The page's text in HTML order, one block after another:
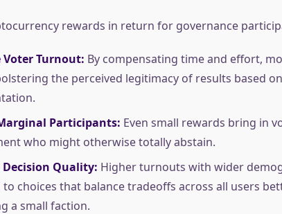
rewards in return for governance
Voter Turnout: By compensating time and effort,
the perceived legitimacy of results based
Participants: Even small rewards bring in
who might otherwise totally abstain.
Quality: Higher turnouts with wider
to choices that balance tradeoffs across all users
a small faction.